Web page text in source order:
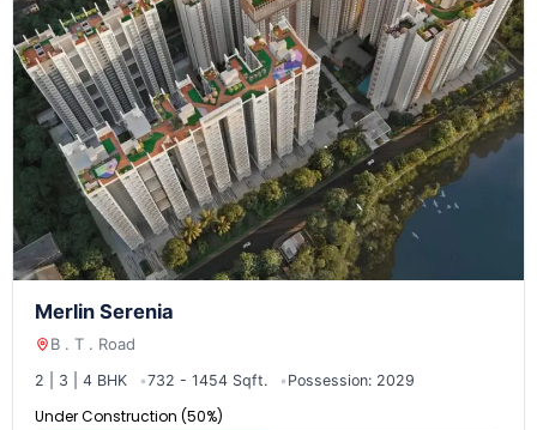
Merlin Serenia
B . T . Road
2 | 3 | 4 BHK 732 - 1454 Sqft. Possession: 2029
Under Construction (50%)